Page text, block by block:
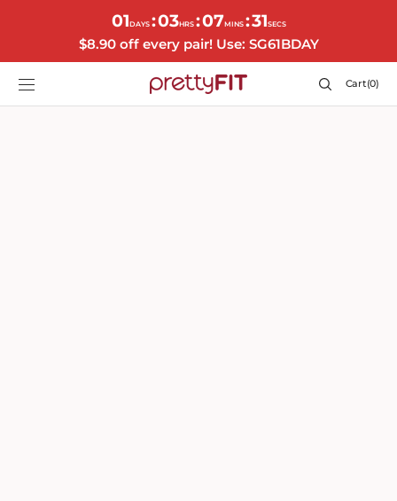
01 DAYS :03HRS :07 MINS :29SECS
$8.90 off every pair! Use: SG61BDAY
Cart
Cart(0)
0